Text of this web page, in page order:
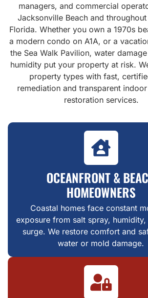
managers, and commercial
Jacksonville Beach and
Florida. Whether you own a 1970s
a modern condo on A1A, or a
the Sea Walk Pavilion, water
humidity put your property at risk.
property types with fast,
remediation and transparent
restoration services.
OCEANFRONT &
HOMEOWNERS
Coastal homes face constant
exposure from salt spray,
surge. We restore comfort and
water or mold damage.